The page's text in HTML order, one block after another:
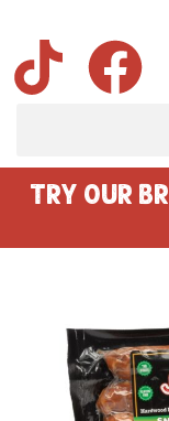
TRY OUR